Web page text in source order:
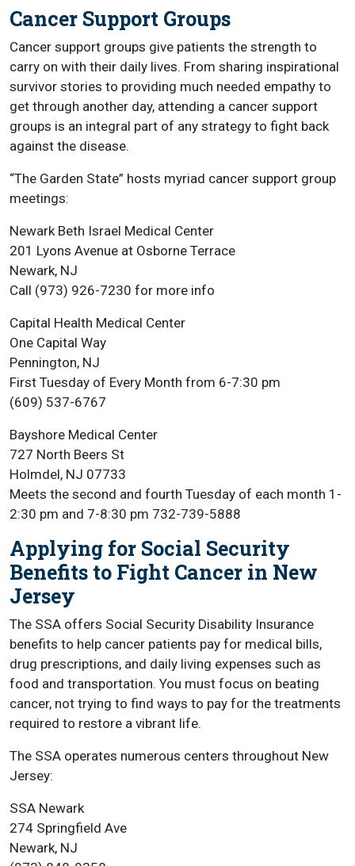
Cancer Support Groups
Cancer support groups give patients the strength to
carry on with their daily lives. From sharing inspirational
survivor stories to providing much needed empathy to
get through another day, attending a cancer support
groups is an integral part of any strategy to fight back
against the disease.
“The Garden State” hosts myriad cancer support group
meetings:
Newark Beth Israel Medical Center
201 Lyons Avenue at Osborne Terrace
Newark, NJ
Call (973) 926-7230 for more info
Capital Health Medical Center
One Capital Way
Pennington, NJ
First Tuesday of Every Month from 6-7:30 pm
(609) 537-6767
Bayshore Medical Center
727 North Beers St
Holmdel, NJ 07733
Meets the second and fourth Tuesday of each month 1-
2:30 pm and 7-8:30 pm 732-739-5888
Applying for Social Security
Benefits to Fight Cancer in New
Jersey
The SSA offers Social Security Disability Insurance
benefits to help cancer patients pay for medical bills,
drug prescriptions, and daily living expenses such as
food and transportation. You must focus on beating
cancer, not trying to find ways to pay for the treatments
required to restore a vibrant life.
The SSA operates numerous centers throughout New
Jersey:
SSA Newark
274 Springfield Ave
Newark, NJ